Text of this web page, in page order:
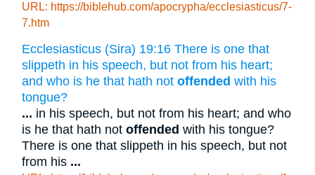
URL: https://biblehub.com/apocrypha/ecclesiasticus/7-
7.htm
Ecclesiasticus (Sira) 19:16 There is one that
slippeth in his speech, but not from his heart;
and who is he that hath notoffended with his
tongue?
... in his speech, but not from his heart; and who
is he that hath notoffended with his tongue?
There is one that slippeth in his speech, but not
from his ...